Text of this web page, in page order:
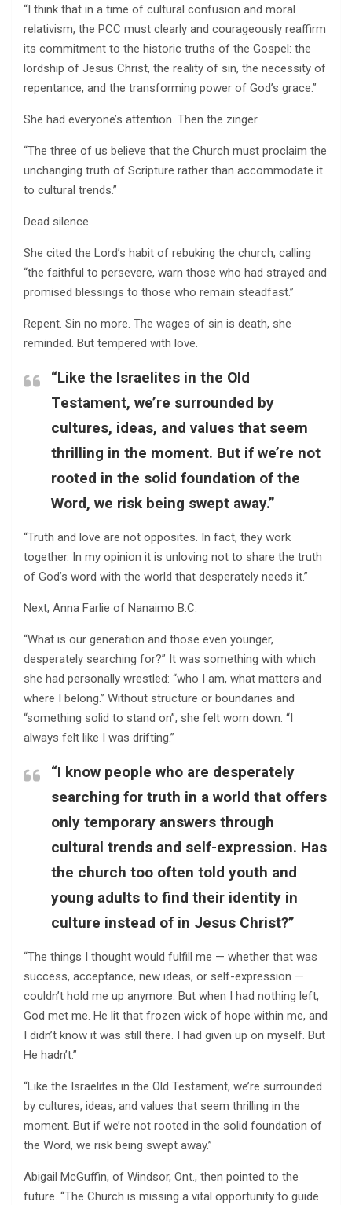
“I think that in a time of cultural confusion and moral
relativism, the PCC must clearly and courageously reaffirm
its commitment to the historic truths of the Gospel: the
lordship of Jesus Christ, the reality of sin, the necessity of
repentance, and the transforming power of God’s grace.”
She had everyone’s attention. Then the zinger.
“The three of us believe that the Church must proclaim the
unchanging truth of Scripture rather than accommodate it
to cultural trends.”
Dead silence.
She cited the Lord’s habit of rebuking the church, calling
“the faithful to persevere, warn those who had strayed and
promised blessings to those who remain steadfast.”
Repent. Sin no more. The wages of sin is death, she
reminded. But tempered with love.
“Like the Israelites in the Old
Testament, we’re surrounded by
cultures, ideas, and values that seem
thrilling in the moment. But if we’re not
rooted in the solid foundation of the
Word, we risk being swept away.”
“Truth and love are not opposites. In fact, they work
together. In my opinion it is unloving not to share the truth
of God’s word with the world that desperately needs it.”
Next, Anna Farlie of Nanaimo B.C.
“What is our generation and those even younger,
desperately searching for?” It was something with which
she had personally wrestled: “who I am, what matters and
where I belong.” Without structure or boundaries and
“something solid to stand on”, she felt worn down. “I
always felt like I was drifting.”
“I know people who are desperately
searching for truth in a world that offers
only temporary answers through
cultural trends and self-expression. Has
the church too often told youth and
young adults to find their identity in
culture instead of in Jesus Christ?”
“The things I thought would fulfill me — whether that was
success, acceptance, new ideas, or self-expression —
couldn’t hold me up anymore. But when I had nothing left,
God met me. He lit that frozen wick of hope within me, and
I didn’t know it was still there. I had given up on myself. But
He hadn’t.”
“Like the Israelites in the Old Testament, we’re surrounded
by cultures, ideas, and values that seem thrilling in the
moment. But if we’re not rooted in the solid foundation of
the Word, we risk being swept away.”
Abigail McGuffin, of Windsor, Ont., then pointed to the
future. “The Church is missing a vital opportunity to guide